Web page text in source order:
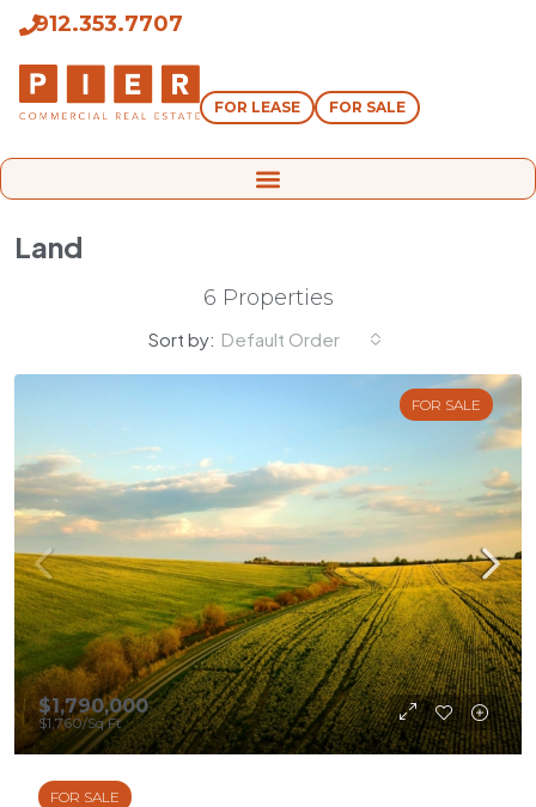
912.353.7707
FOR LEASE FOR SALE
Land
6 Properties
Sort by: Default Order
FOR SALE
$1,790,000
$1,760/Sq Ft
FOR SALE